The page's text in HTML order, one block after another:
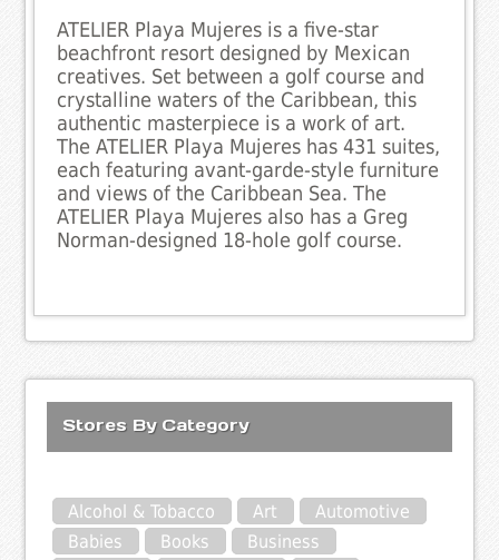
ATELIER Playa Mujeres is a five-star
beachfront resort designed by Mexican
creatives. Set between a golf course and
crystalline waters of the Caribbean, this
authentic masterpiece is a work of art.
The ATELIER Playa Mujeres has 431 suites,
each featuring avant-garde-style furniture
and views of the Caribbean Sea. The
ATELIER Playa Mujeres also has a Greg
Norman-designed 18-hole golf course.
Stores By Category
Alcohol & Tobacco Art
Automotive
Babies
Books
Business